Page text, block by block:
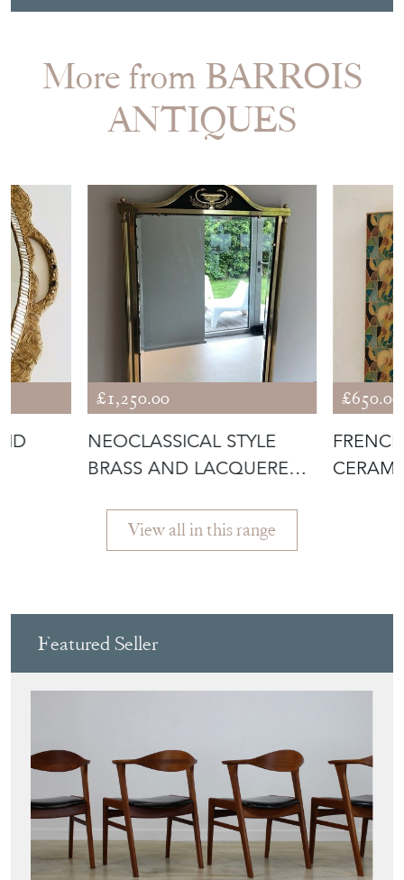
ANTIQUES
£1,250.00
NEOCLASSICAL STYLE
BRASS AND LACQUERED
METAL MIRRO
£650.00